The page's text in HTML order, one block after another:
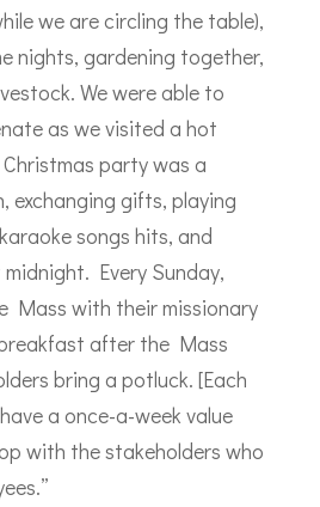
we are circling the table),
nights, gardening together,
We were able to
as we visited a hot
party was a
exchanging gifts, playing
songs hits, and
Every Sunday,
Mass with their missionary
after the Mass
bring a potluck. [Each
a once-a-week value
with the stakeholders who